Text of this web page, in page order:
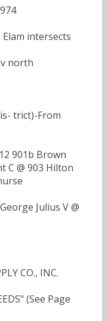
Elam intersects
north
trict)-From
901b Brown
C @ 903 Hilton
Julius V @
CO., INC.
(See Page